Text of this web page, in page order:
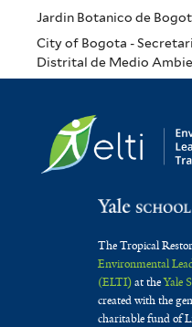
Jardin Botanico de
City of Bogota -
Distrital de Medio
The Tropical
Environmental
(ELTI)at theYale
created with the
charitable fund of